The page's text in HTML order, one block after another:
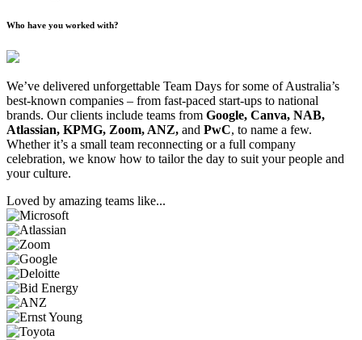
Who have you worked with?
We’ve delivered unforgettable Team Days for some of Australia’s
best-known companies – from fast-paced start-ups to national
brands. Our clients include teams from Google, Canva, NAB,
Atlassian, KPMG, Zoom, ANZ, and PwC, to name a few.
Whether it’s a small team reconnecting or a full company
celebration, we know how to tailor the day to suit your people and
your culture.
Loved by amazing teams like...